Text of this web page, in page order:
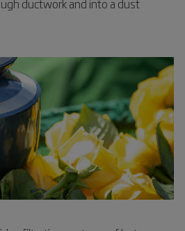
ductwork and into a dust